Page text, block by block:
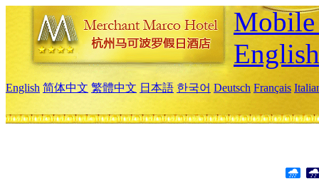
English
English 简体中文 繁體中文 日本語 한국어 Deutsch Français